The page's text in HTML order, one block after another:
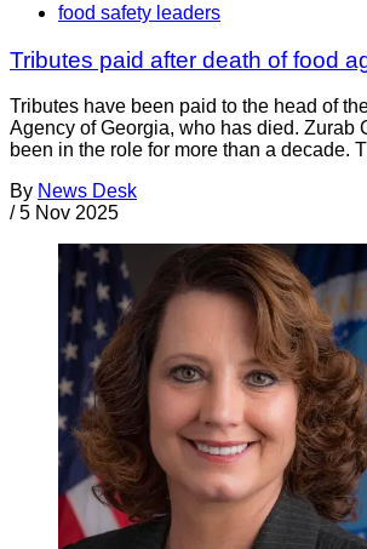
food safety leaders
Tributes paid after death of food
Tributes have been paid to the head of
Agency of Georgia, who has died. Zurab
been in the role for more than a decade.
By News Desk
/ 5 Nov 2025